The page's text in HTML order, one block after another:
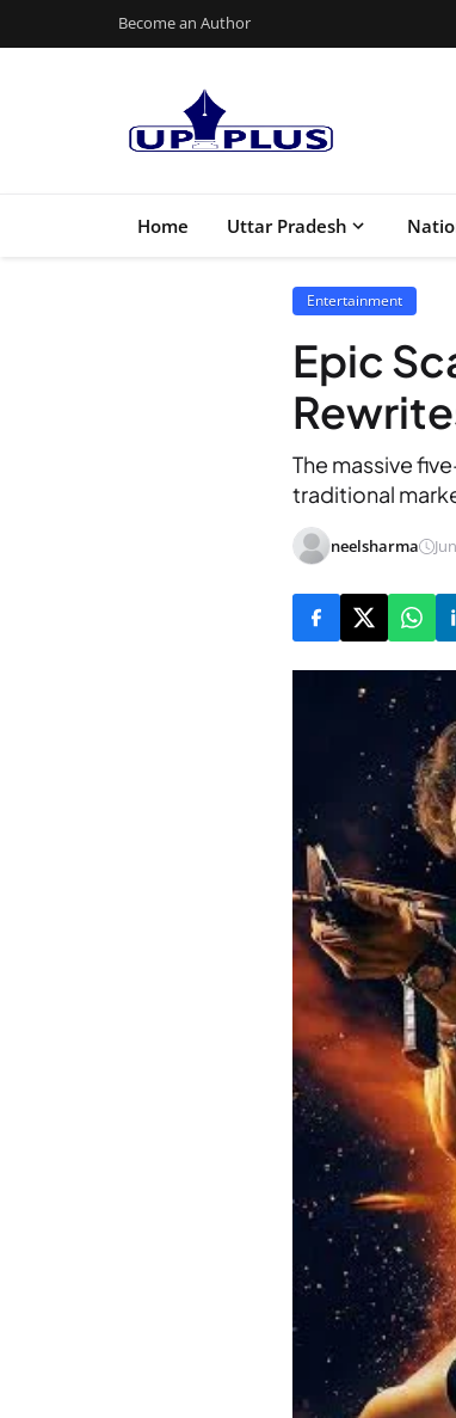
Become an Author
Home Uttar Pradesh
Entertainment
Epic
The massive
traditional
neelsharma